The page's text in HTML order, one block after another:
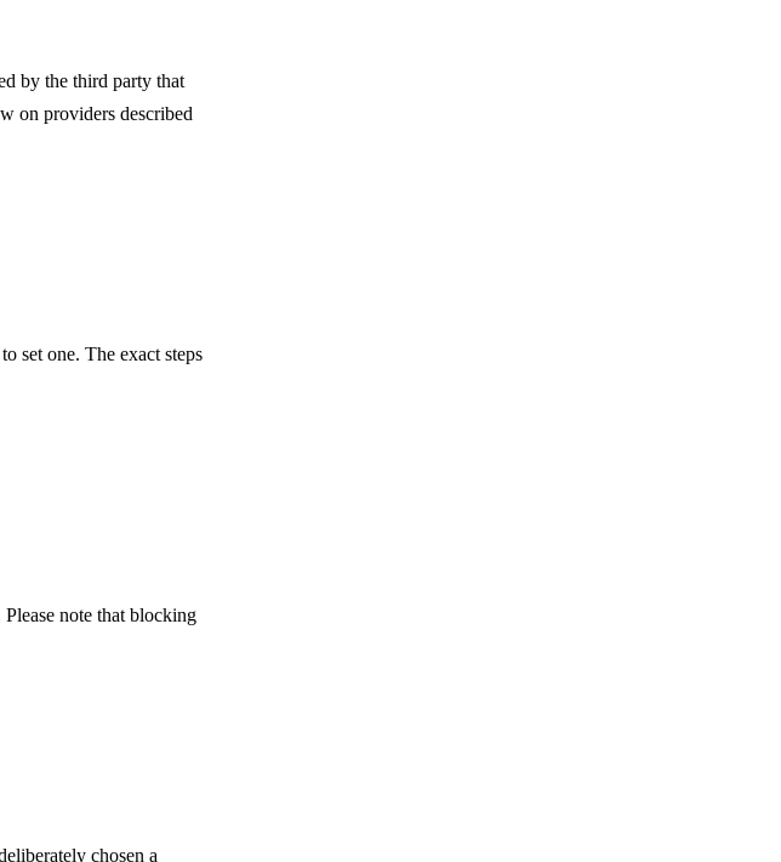
by the third party that
on providers described
set one. The exact steps
note that blocking
chosen a